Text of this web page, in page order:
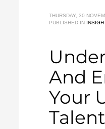
THURSDAY, 30
PUBLISHED IN
And
Your
Talent